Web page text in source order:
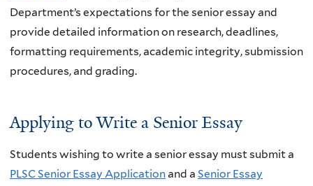
Department’s expectations for the senior essay and
provide detailed information on research, deadlines,
formatting requirements, academic integrity, submission
procedures, and grading.
Applying to Write a Senior Essay
Students wishing to write a senior essay must submit a
PLSC Senior Essay Applicationand a Senior Essay